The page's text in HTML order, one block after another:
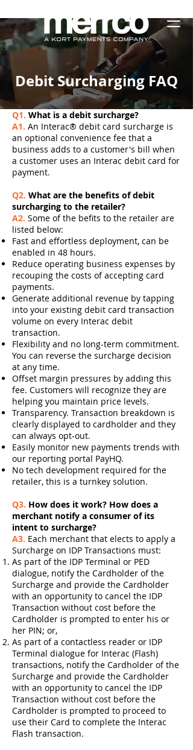
Debit Surcharging FAQ
Q1. What is a debit surcharge?
A1. An Interac® debit card surcharge is
an optional convenience fee that a
business adds to a customer's bill when
a customer uses an Interac debit card for
payment.
Q2. What are the benefits of debit
surcharging to the retailer?
A2. Some of the befits to the retailer are
listed below:
Fast and effortless deployment, can be
enabled in 48 hours.
Reduce operating business expenses by
recouping the costs of accepting card
payments.
Generate additional revenue by tapping
into your existing debit card transaction
volume on every Interac debit
transaction.
Flexibility and no long-term commitment.
You can reverse the surcharge decision
at any time.
Offset margin pressures by adding this
fee. Customers will recognize they are
helping you maintain price levels.
Transparency. Transaction breakdown is
clearly displayed to cardholder and they
can always opt-out.
Easily monitor new payments trends with
our reporting portal PayHQ.
No tech development required for the
retailer, this is a turnkey solution.
Q3. How does it work? How does a
merchant notify a consumer of its
intent to surcharge?
A3. Each merchant that elects to apply a
Surcharge on IDP Transactions must:
As part of the IDP Terminal or PED
dialogue, notify the Cardholder of the
Surcharge and provide the Cardholder
with an opportunity to cancel the IDP
Transaction without cost before the
Cardholder is prompted to enter his or
her PIN; or,
As part of a contactless reader or IDP
Terminal dialogue for Interac (Flash)
transactions, notify the Cardholder of the
Surcharge and provide the Cardholder
with an opportunity to cancel the IDP
Transaction without cost before the
Cardholder is prompted to proceed to
use their Card to complete the Interac
Flash transaction.